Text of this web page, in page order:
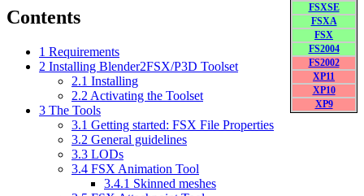
FSXSE
FSXA
FSX
FS2004
FS2002
XP11
XP10
XP9
Contents
1 Requirements
2 Installing Blender2FSX/P3D Toolset
2.1 Installing
2.2 Activating the Toolset
3 The Tools
3.1 Getting started: FSX File Properties
3.2 General guidelines
3.3 LODs
3.4 FSX Animation Tool
3.4.1 Skinned meshes